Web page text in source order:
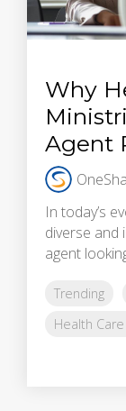
Why
Agent
In today’s
diverse and
agent
Trending
Health